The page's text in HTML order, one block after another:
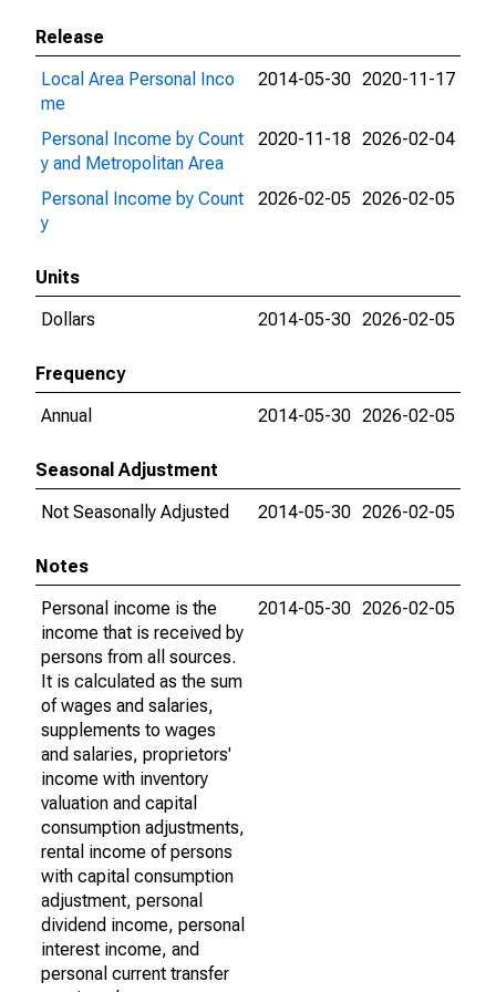
Release
Local Area Personal Inco
me
2014-05-30 2020-11-17
Personal Income by Count
y and Metropolitan Area
2020-11-18 2026-02-04
Personal Income by Count
y
2026-02-05 2026-02-05
Units
Dollars
2014-05-30 2026-02-05
Frequency
Annual
2014-05-30 2026-02-05
Seasonal Adjustment
Not Seasonally Adjusted
2014-05-30 2026-02-05
Notes
Personal income is the
income that is received by
persons from all sources.
It is calculated as the sum
of wages and salaries,
supplements to wages
and salaries, proprietors'
income with inventory
valuation and capital
consumption adjustments,
rental income of persons
with capital consumption
adjustment, personal
dividend income, personal
interest income, and
personal current transfer
2014-05-30 2026-02-05